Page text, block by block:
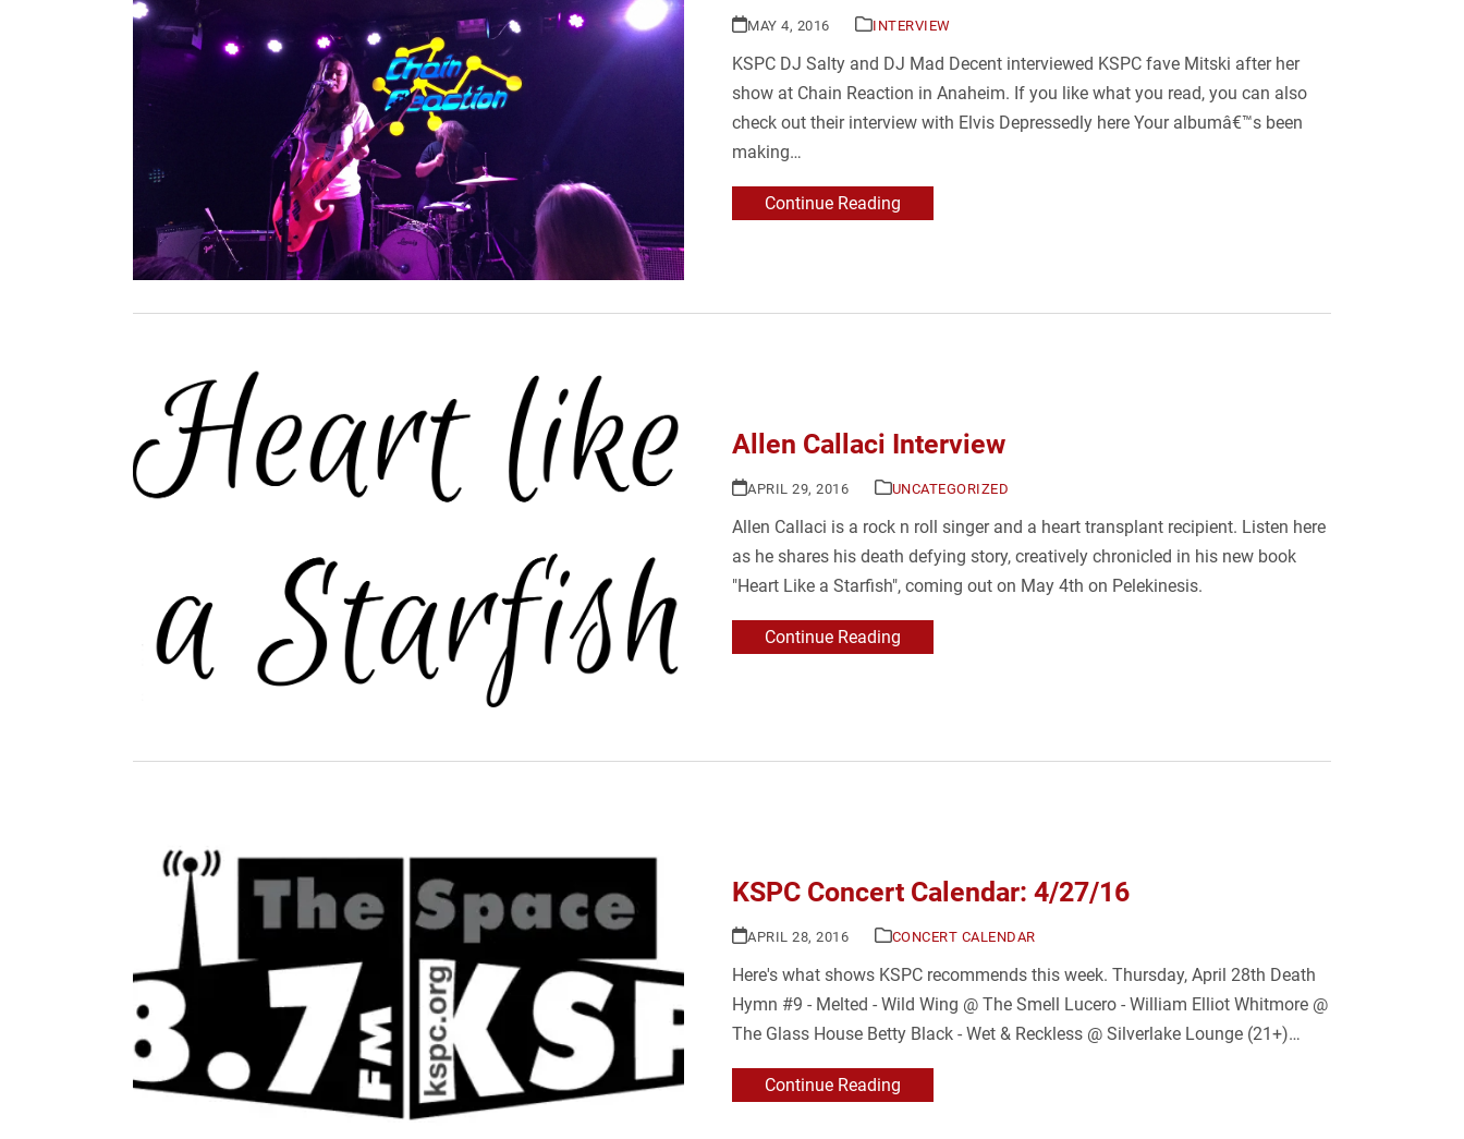
MAY 4, 2016 INTERVIEW
KSPC DJ Salty and DJ Mad Decent interviewed KSPC fave Mitski after her
show at Chain Reaction in Anaheim. If you like what you read, you can also
check out their interview with Elvis Depressedly here Your albumâ€™s been
making…
Continue Reading
Allen Callaci Interview
APRIL 29, 2016 UNCATEGORIZED
Allen Callaci is a rock n roll singer and a heart transplant recipient. Listen here
as he shares his death defying story, creatively chronicled in his new book
"Heart Like a Starfish", coming out on May 4th on Pelekinesis.
Continue Reading
KSPC Concert Calendar: 4/27/16
APRIL 28, 2016 CONCERT CALENDAR
Here's what shows KSPC recommends this week. Thursday, April 28th Death
Hymn #9 - Melted - Wild Wing @ The Smell Lucero - William Elliot Whitmore @
The Glass House Betty Black - Wet & Reckless @ Silverlake Lounge (21+)…
Continue Reading